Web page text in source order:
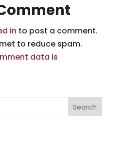
in to post a comment.
to reduce spam.
data is